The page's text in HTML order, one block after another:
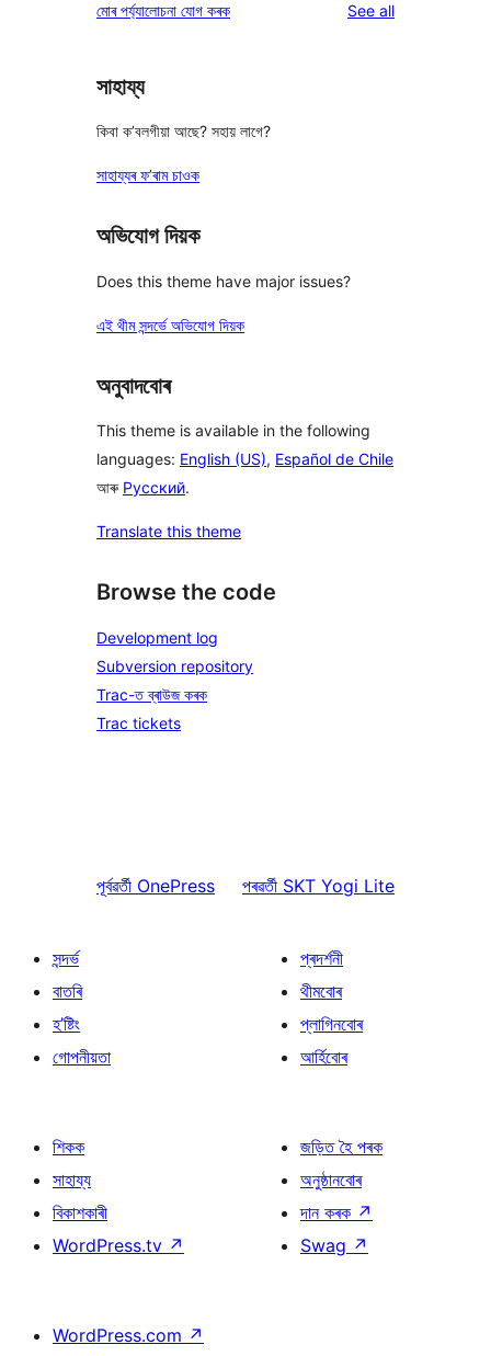
review
star
মোৰ পৰ্য্যালোচনা যোগ কৰক See allreviews
সাহায্য
কিবা ক’বলগীয়া আছে? সহায় লাগে?
সাহায্যৰ ফ’ৰাম চাওক
অভিযোগ দিয়ক
Does this theme have major issues?
এই থীম সন্দৰ্ভে অভিযোগ দিয়ক
অনুবাদবোৰ
This theme is available in the following
languages: English (US), Español de Chile
আৰু Русский.
Translate this theme
Browse the code
Development log
Subversion repository
Trac-ত ব্ৰাউজ কৰক
Trac tickets
পূৰ্বৱৰ্তী OnePress পৰৱৰ্তী SKT Yogi Lite
সন্দৰ্ভ
বাতৰি
হ’ষ্টিং
গোপনীয়তা
প্ৰদৰ্শনী
থীমবোৰ
প্লাগিনবোৰ
আৰ্হিবোৰ
শিকক
সাহায্য
বিকাশকাৰী
WordPress.tv ↗
জড়িত হৈ পৰক
অনুষ্ঠানবোৰ
দান কৰক ↗
Swag ↗
WordPress.com ↗